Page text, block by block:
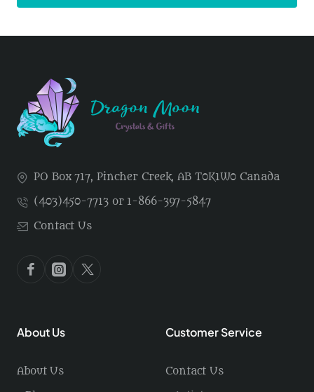
PO Box 717, Pincher Creek, AB T0K1W0 Canada
(403)450-7713 or 1-866-397-5847
Contact Us
About Us
About Us
Customer Service
Contact Us